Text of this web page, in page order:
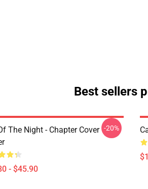
Best sellers
The Night - Chapter Cover
- $45.90
-20%